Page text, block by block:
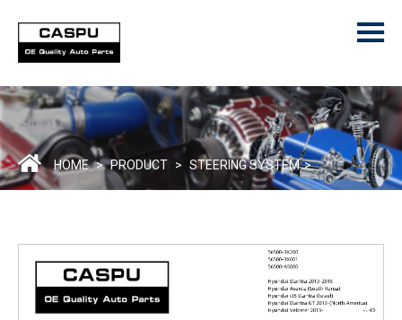
Home
Product
ODM/OEM
About Us
HOME > PRODUCT > STEERING SYSTEM >